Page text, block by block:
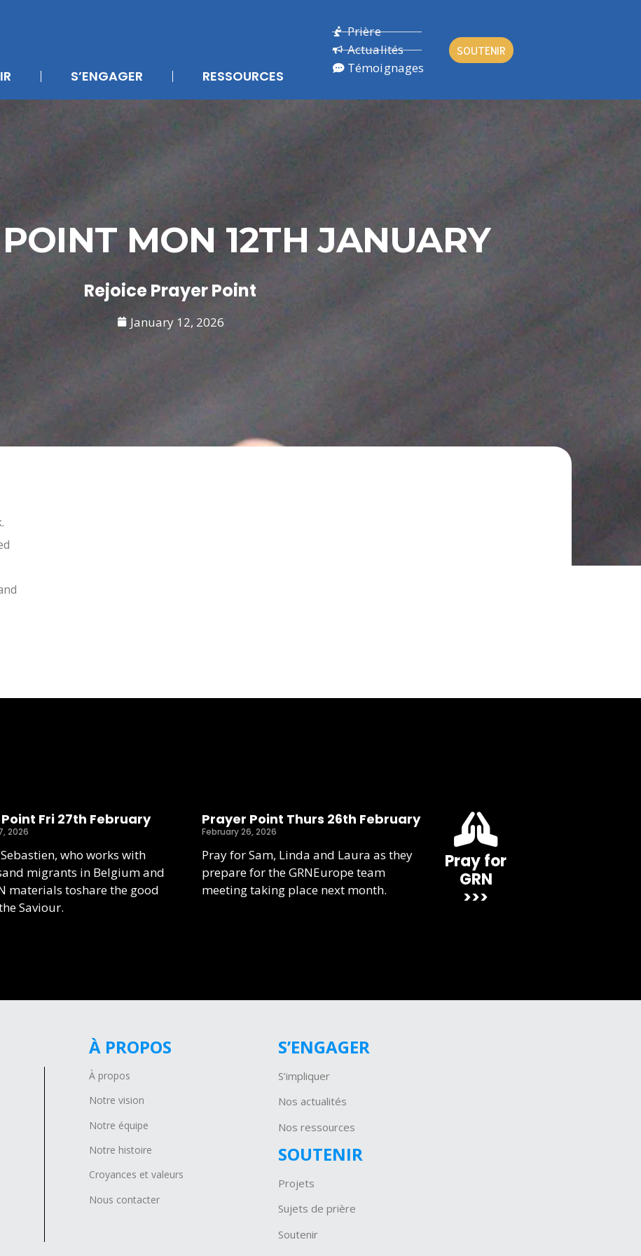
S’ENGAGER RESSOURCES
Prière
Actualités
Témoignages
SOUTENIR
MON 12TH JANUARY
Rejoice Prayer Point
January 12, 2026
Fri 27th February
2026
who works with
migrants in Belgium and
materials toshare the good
Saviour.
Prayer Point Thurs 26th February
February 26, 2026
Pray for Sam, Linda and Laura as they
prepare for the GRNEurope team
meeting taking place next month.
Pray for
GRN
>>>
À PROPOS
À propos
Notre vision
Notre équipe
Notre histoire
Croyances et valeurs
Nous contacter
S’ENGAGER
S’impliquer
Nos actualités
Nos ressources
SOUTENIR
Projets
Sujets de prière
Soutenir